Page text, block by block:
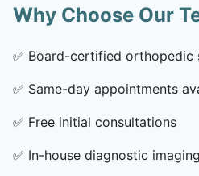
Why Choose Our
✅ Board-certified orthopedic
✅ Same-day appointments
✅ Free initial consultations
✅ In-house diagnostic